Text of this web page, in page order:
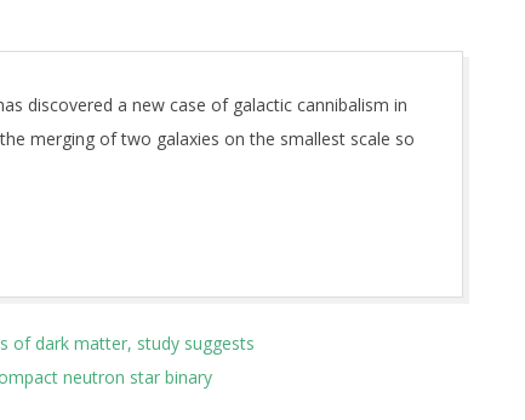
discovered a new case of galactic cannibalism in
merging of two galaxies on the smallest scale so
of dark matter, study suggests
neutron star binary